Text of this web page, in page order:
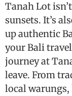
Tanah Lot
sunsets. It’s
up authentic
your Bali
journey at
leave. From
local warungs,